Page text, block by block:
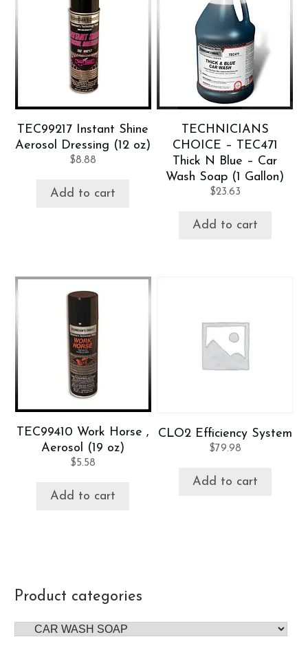
TEC99217 Instant Shine
Aerosol Dressing (12 oz)
$8.88
Add to cart
TECHNICIANS
CHOICE – TEC471
Thick N Blue – Car
Wash Soap (1 Gallon)
$23.63
Add to cart
TEC99410 Work Horse ,
Aerosol (19 oz)
$5.58
Add to cart
CLO2 Efficiency System
$79.98
Add to cart
Product categories